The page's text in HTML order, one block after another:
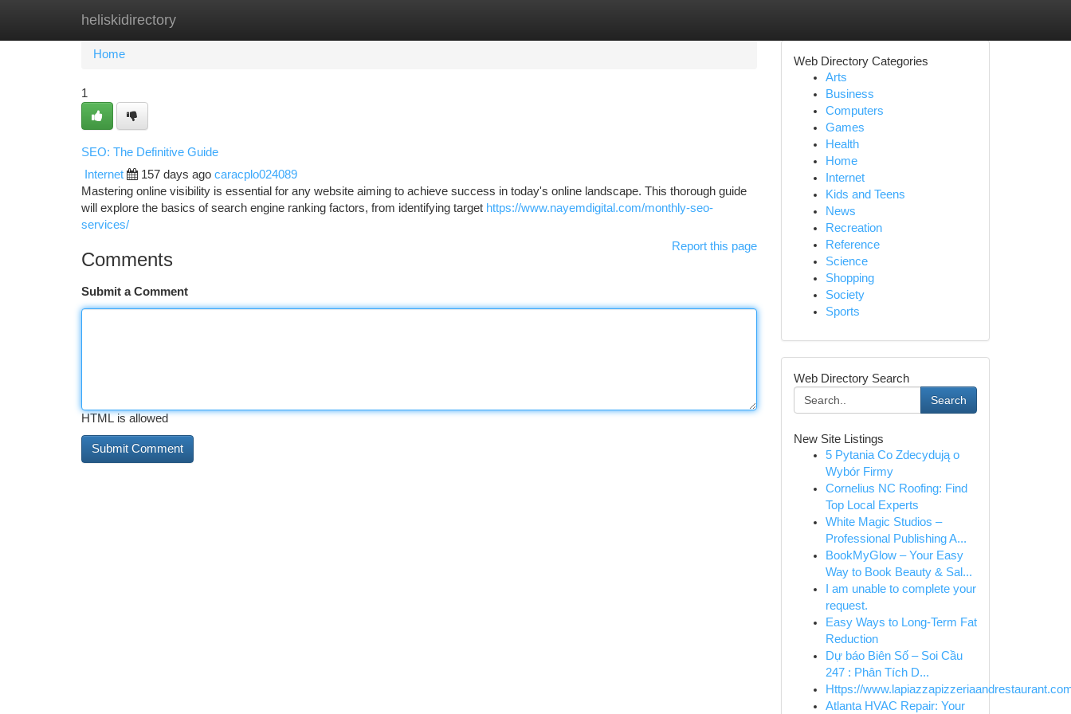
heliskidirectory
Home New Site Listings
Home
1
SEO: The Definitive Guide
Internet 157 days ago caracplo024089
Mastering online visibility is essential for any website aiming to achieve success in today's online landscape. This thorough guide
will explore the basics of search engine ranking factors, from identifying target https://www.nayemdigital.com/monthly-seo-
services/
Report this page
Comments
Submit a Comment
HTML is allowed
Web Directory Categories
Arts
Business
Computers
Games
Health
Home
Internet
Kids and Teens
News
Recreation
Reference
Science
Shopping
Society
Sports
Web Directory Search
Search
New Site Listings
5 Pytania Co Zdecydują o
Wybór Firmy
Cornelius NC Roofing: Find
Top Local Experts
White Magic Studios –
Professional Publishing A...
BookMyGlow – Your Easy
Way to Book Beauty & Sal...
I am unable to complete your
request.
Easy Ways to Long-Term Fat
Reduction
Dự báo Biên Số – Soi Cầu
247 : Phân Tích D...
Https://
Atlanta HVAC Repair: Your